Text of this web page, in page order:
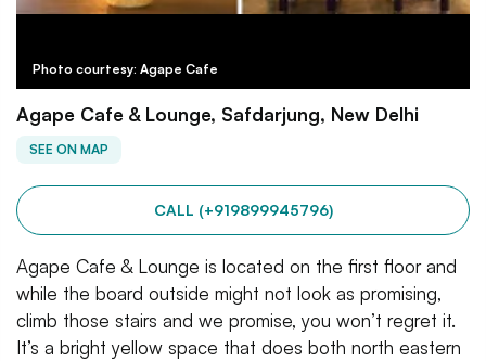
Photo courtesy: Agape Cafe
Agape Cafe & Lounge, Safdarjung, New Delhi
SEE ON MAP
CALL (+919899945796)
Agape Cafe & Lounge is located on the first floor and
while the board outside might not look as promising,
climb those stairs and we promise, you won’t regret it.
It’s a bright yellow space that does both north eastern